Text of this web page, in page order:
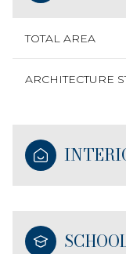
TOTAL AREA
ARCHITECTURE